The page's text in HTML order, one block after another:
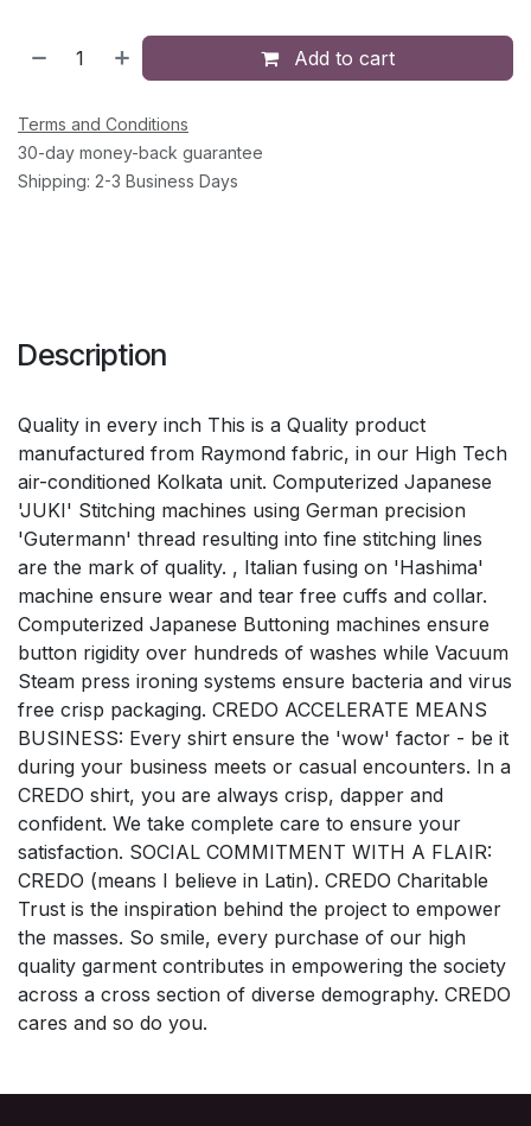
Add to cart
Terms and Conditions
30-day money-back guarantee
Shipping: 2-3 Business Days
Description
Quality in every inch This is a Quality product
manufactured from Raymond fabric, in our High Tech
air-conditioned Kolkata unit. Computerized Japanese
'JUKI' Stitching machines using German precision
'Gutermann' thread resulting into fine stitching lines
are the mark of quality. , Italian fusing on 'Hashima'
machine ensure wear and tear free cuffs and collar.
Computerized Japanese Buttoning machines ensure
button rigidity over hundreds of washes while Vacuum
Steam press ironing systems ensure bacteria and virus
free crisp packaging. CREDO ACCELERATE MEANS
BUSINESS: Every shirt ensure the 'wow' factor - be it
during your business meets or casual encounters. In a
CREDO shirt, you are always crisp, dapper and
confident. We take complete care to ensure your
satisfaction. SOCIAL COMMITMENT WITH A FLAIR:
CREDO (means I believe in Latin). CREDO Charitable
Trust is the inspiration behind the project to empower
the masses. So smile, every purchase of our high
quality garment contributes in empowering the society
across a cross section of diverse demography. CREDO
cares and so do you.